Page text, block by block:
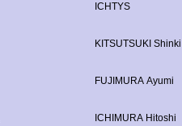
ICHTYS
KITSUTSUKI Shinki
FUJIMURA Ayumi
ICHIMURA Hitoshi